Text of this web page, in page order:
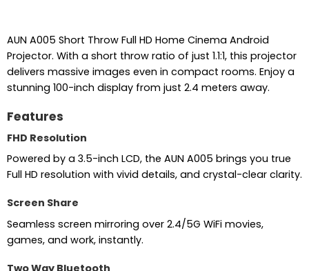
AUN A005 Short Throw Full HD Home Cinema Android
Projector. With a short throw ratio of just 1.1:1, this projector
delivers massive images even in compact rooms. Enjoy a
stunning 100-inch display from just 2.4 meters away.
Features
FHD Resolution
Powered by a 3.5-inch LCD, the AUN A005 brings you true
Full HD resolution with vivid details, and crystal-clear clarity.
Screen Share
Seamless screen mirroring over 2.4/5G WiFi movies,
games, and work, instantly.